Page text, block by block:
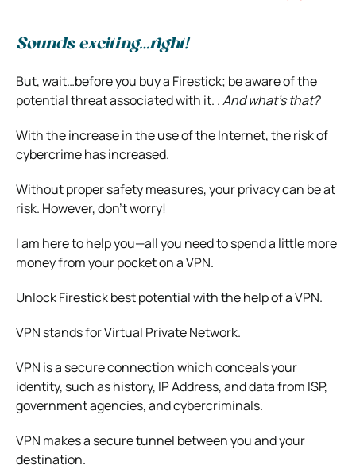
Sounds exciting…right!
But, wait…before you buy a Firestick; be aware of the
potential threat associated with it. .And what’s that?
With the increase in the use of the Internet, the risk of
cybercrime has increased.
Without proper safety measures, your privacy can be at
risk. However, don’t worry!
I am here to help you—all you need to spend a little more
money from your pocket on a VPN.
Unlock Firestick best potential with the help of a VPN.
VPN stands for Virtual Private Network.
VPN is a secure connection which conceals your
identity, such as history, IP Address, and data from ISP,
government agencies, and cybercriminals.
VPN makes a secure tunnel between you and your
destination.